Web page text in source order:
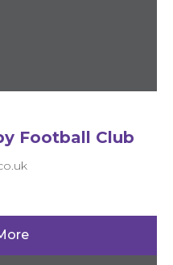
Football Club